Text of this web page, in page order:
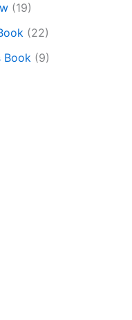
(19)
(22)
Book (9)